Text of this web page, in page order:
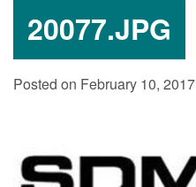
20077.JPG
Posted on February 10, 2017